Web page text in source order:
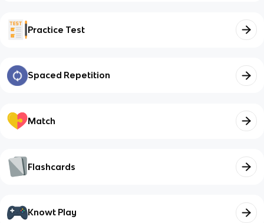
Practice Test
Spaced Repetition
Match
Flashcards
Knowt Play